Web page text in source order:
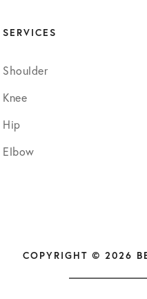
SERVICES
Shoulder
Knee
Hip
Elbow
COPYRIGHT © 2026